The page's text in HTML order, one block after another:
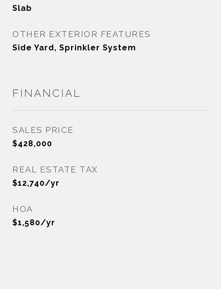
Slab
OTHER EXTERIOR FEATURES
Side Yard, Sprinkler System
FINANCIAL
SALES PRICE
$428,000
REAL ESTATE TAX
$12,740/yr
HOA
$1,580/yr